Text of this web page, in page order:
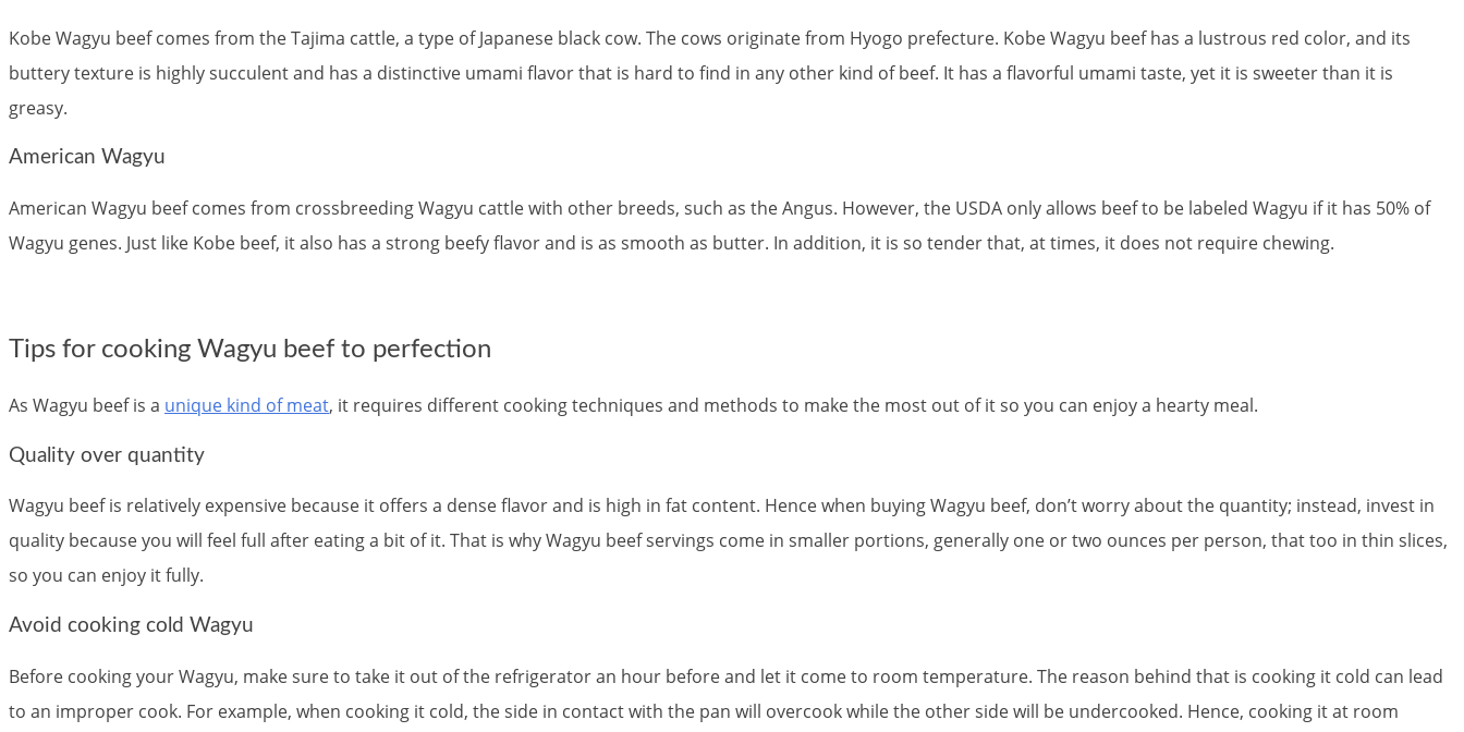
Kobe Wagyu beef comes from the Tajima cattle, a type of Japanese black cow. The cows originate from Hyogo prefecture. Kobe Wagyu beef has a lustrous red color, and its
buttery texture is highly succulent and has a distinctive umami flavor that is hard to find in any other kind of beef. It has a flavorful umami taste, yet it is sweeter than it is
greasy.
American Wagyu
American Wagyu beef comes from crossbreeding Wagyu cattle with other breeds, such as the Angus. However, the USDA only allows beef to be labeled Wagyu if it has 50% of
Wagyu genes. Just like Kobe beef, it also has a strong beefy flavor and is as smooth as butter. In addition, it is so tender that, at times, it does not require chewing.
Tips for cooking Wagyu beef to perfection
As Wagyu beef is a unique kind of meat, it requires different cooking techniques and methods to make the most out of it so you can enjoy a hearty meal.
Quality over quantity
Wagyu beef is relatively expensive because it offers a dense flavor and is high in fat content. Hence when buying Wagyu beef, don’t worry about the quantity; instead, invest in
quality because you will feel full after eating a bit of it. That is why Wagyu beef servings come in smaller portions, generally one or two ounces per person, that too in thin slices,
so you can enjoy it fully.
Avoid cooking cold Wagyu
Before cooking your Wagyu, make sure to take it out of the refrigerator an hour before and let it come to room temperature. The reason behind that is cooking it cold can lead
to an improper cook. For example, when cooking it cold, the side in contact with the pan will overcook while the other side will be undercooked. Hence, cooking it at room